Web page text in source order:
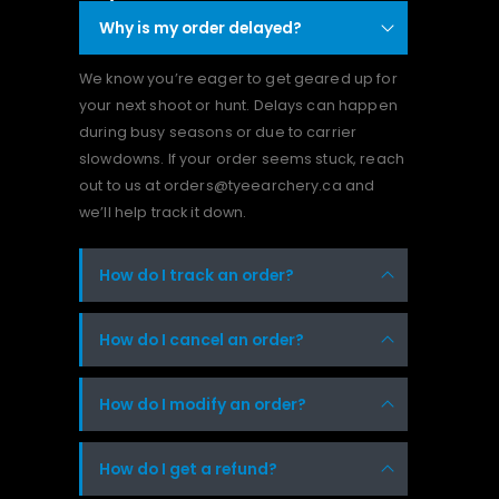
Why is my order delayed?
We know you’re eager to get geared up for
your next shoot or hunt. Delays can happen
during busy seasons or due to carrier
slowdowns. If your order seems stuck, reach
out to us at orders@tyeearchery.ca and
we’ll help track it down.
How do I track an order?
How do I cancel an order?
How do I modify an order?
How do I get a refund?